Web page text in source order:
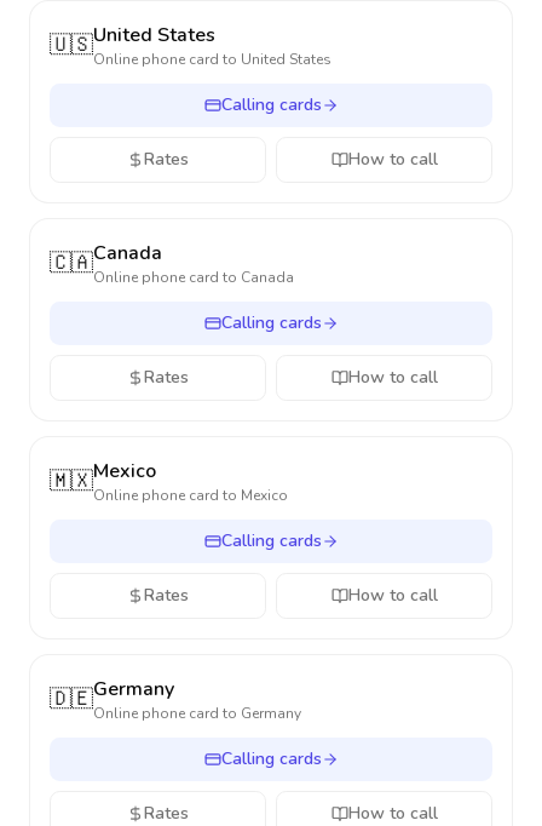
🇺🇸United States
Online phone card to United States
Calling cards
Rates How to call
🇨🇦Canada
Online phone card to Canada
Calling cards
Rates How to call
🇲🇽Mexico
Online phone card to Mexico
Calling cards
Rates How to call
🇩🇪Germany
Online phone card to Germany
Calling cards
Rates How to call